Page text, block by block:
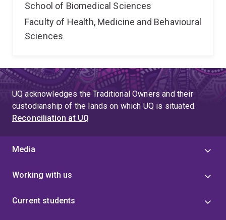
School of Biomedical Sciences
Faculty of Health, Medicine and Behavioural
Sciences
UQ acknowledges the Traditional Owners and their
custodianship of the lands on which UQ is situated.
Reconciliation at UQ
Media
Working with us
Current students